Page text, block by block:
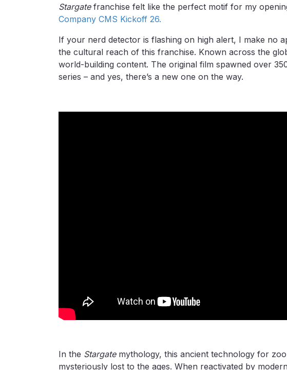
Stargatefranchise felt like the perfect motif for my
Company CMS Kickoff 26.
If your nerd detector is flashing on high alert, I make no
the cultural reach of this franchise. Known across the
world-building content. The original film spawned over
series – and yes, there’s a new one on the way.
In the Stargatemythology, this ancient technology for
mysteriously lost to the ages. When reactivated by